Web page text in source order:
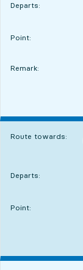
Departs:
Point:
POINT,
,
Remark:
Route towards:
Departs:
Point:
POINT,
,